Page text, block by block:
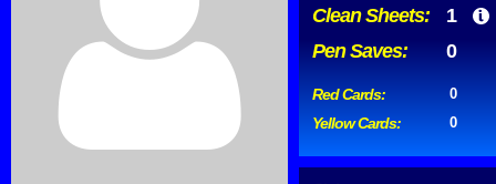
Clean Sheets:
1
Pen Saves:
0
Red Cards: 0
Yellow Cards: 0